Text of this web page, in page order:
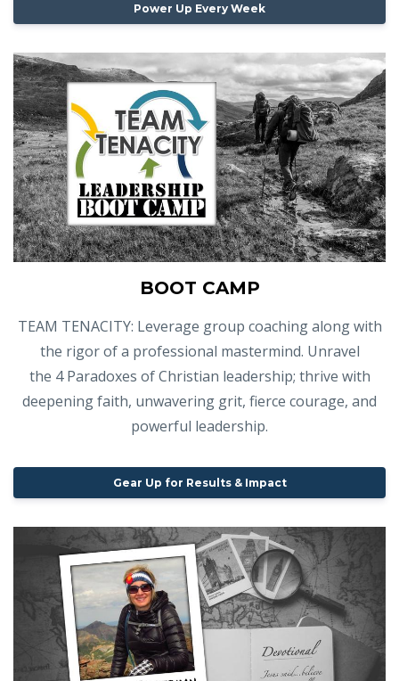
Power Up Every Week
BOOT CAMP
TEAM TENACITY: Leverage group coaching along with
the rigor of a professional mastermind. Unravel
the 4 Paradoxes of Christian leadership; thrive with
deepening faith, unwavering grit, fierce courage, and
powerful leadership.
Gear Up for Results & Impact